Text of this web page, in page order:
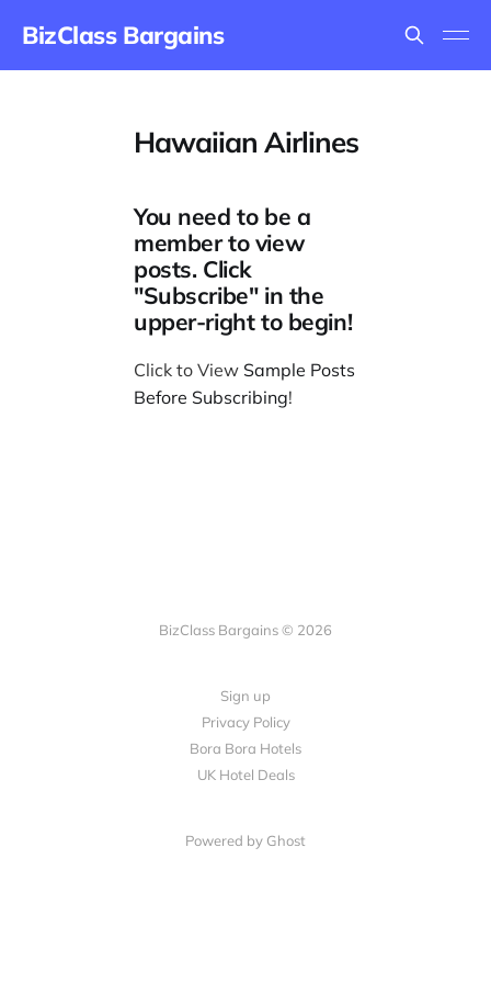
BizClass Bargains
Hawaiian Airlines
You need to be a
member to view
posts. Click
"Subscribe" in the
upper-right to begin!
Click to View Sample Posts
Before Subscribing!
BizClass Bargains © 2026
Sign up
Privacy Policy
Bora Bora Hotels
UK Hotel Deals
Powered by Ghost